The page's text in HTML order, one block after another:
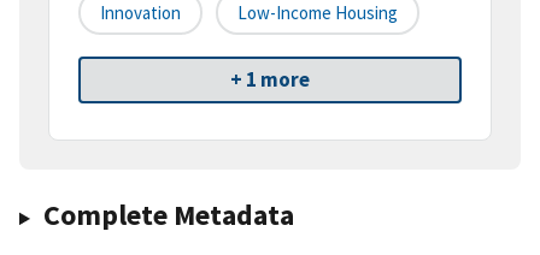
Innovation Low-Income Housing
+ 1 more
Complete Metadata